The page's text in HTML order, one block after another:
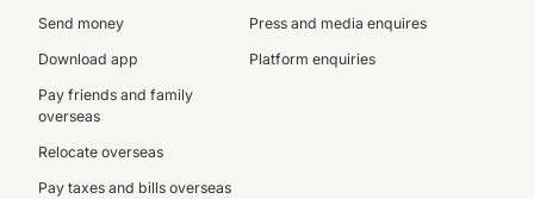
Send money
Download app
Pay friends and family
overseas
Relocate overseas
Pay taxes and bills overseas
Press and media enquires
Platform enquiries